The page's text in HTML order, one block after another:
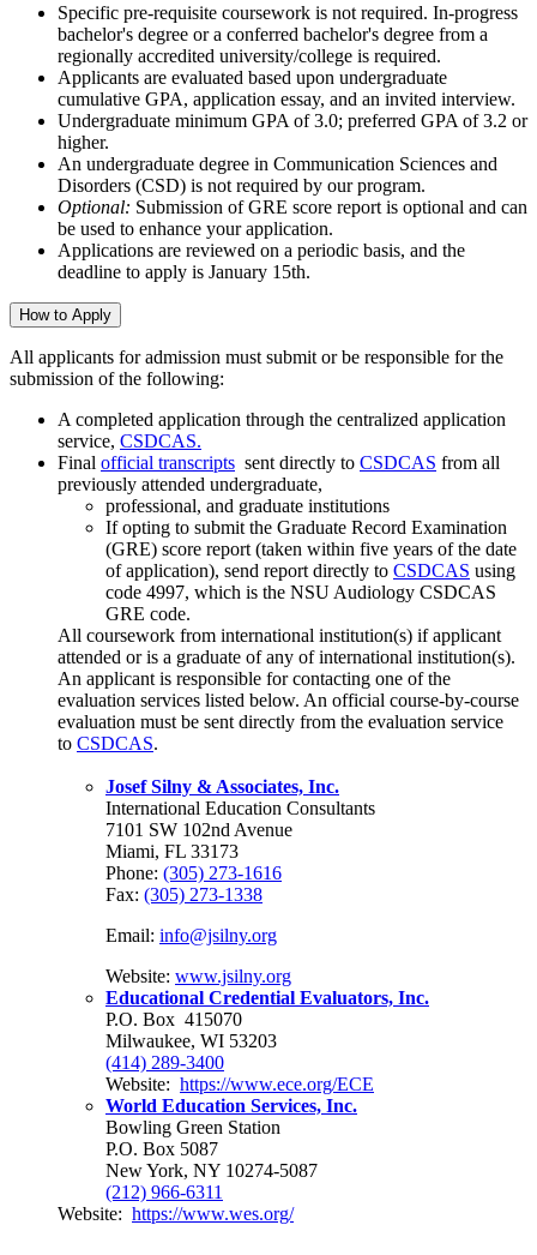
Specific pre-requisite coursework is not required. In-progress
bachelor's degree or a conferred bachelor's degree from a
regionally accredited university/college is required.
Applicants are evaluated based upon undergraduate
cumulative GPA, application essay, and an invited interview.
Undergraduate minimum GPA of 3.0; preferred GPA of 3.2 or
higher.
An undergraduate degree in Communication Sciences and
Disorders (CSD) is not required by our program.
Optional: Submission of GRE score report is optional and can
be used to enhance your application.
Applications are reviewed on a periodic basis, and the
deadline to apply is January 15th.
How to Apply
All applicants for admission must submit or be responsible for the
submission of the following:
A completed application through the centralized application
service, CSDCAS.
Final official transcripts sent directly to CSDCAS from all
previously attended undergraduate,
professional, and graduate institutions
If opting to submit the Graduate Record Examination
(GRE) score report (taken within five years of the date
of application), send report directly to CSDCAS using
code 4997, which is the NSU Audiology CSDCAS
GRE code.
All coursework from international institution(s) if applicant
attended or is a graduate of any of international institution(s).
An applicant is responsible for contacting one of the
evaluation services listed below. An official course-by-course
evaluation must be sent directly from the evaluation service
to CSDCAS.
Josef Silny & Associates, Inc.
International Education Consultants
7101 SW 102nd Avenue
Miami, FL 33173
Phone: (305) 273-1616
Fax: (305) 273-1338
Email: info@jsilny.org
Website: www.jsilny.org
Educational Credential Evaluators, Inc.
P.O. Box 415070
Milwaukee, WI 53203
(414) 289-3400
Website: https://www.ece.org/ECE
World Education Services, Inc.
Bowling Green Station
P.O. Box 5087
New York, NY 10274-5087
(212) 966-6311
Website: https://www.wes.org/